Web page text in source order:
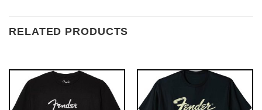
RELATED PRODUCTS